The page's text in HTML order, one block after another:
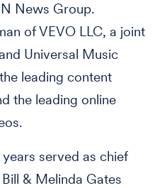
News Group.
of VEVO LLC, a joint
Universal Music
leading content
the leading online
served as chief
& Melinda Gates